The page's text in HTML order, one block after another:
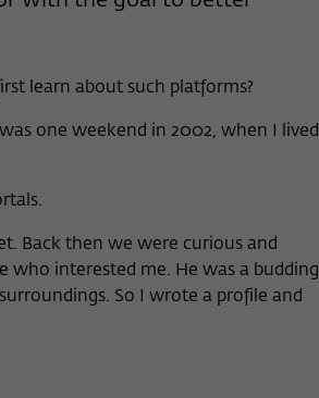
learn about such platforms?
one weekend in 2002, when I lived
Back then we were curious and
who interested me. He was a budding
So I wrote a profile and
visitor was redirected to
a link.